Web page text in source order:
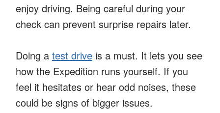
enjoy driving. Being careful during your
check can prevent surprise repairs later.
Doing a test drive is a must. It lets you see
how the Expedition runs yourself. If you
feel it hesitates or hear odd noises, these
could be signs of bigger issues.